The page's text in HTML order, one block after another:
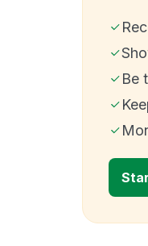
Be